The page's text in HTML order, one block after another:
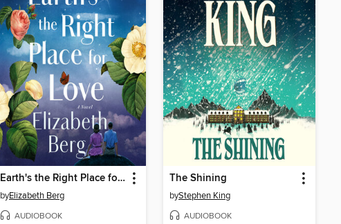
Earth's the Right Place for Love
byElizabeth Berg
AUDIOBOOK
The Shining
byStephen King
AUDIOBOOK